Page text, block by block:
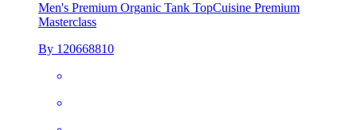
Men's Premium Organic Tank TopCuisine Premium
Masterclass
By 120668810